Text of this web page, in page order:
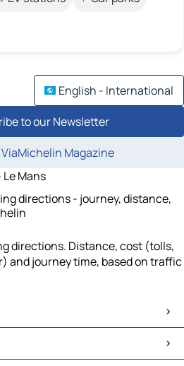
English - International
to our Newsletter
Magazine
Le Mans
directions - journey, distance,
directions. Distance, cost (tolls,
and journey time, based on traffic